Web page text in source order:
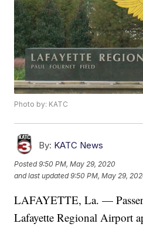
Photo by: KATC
By: KATC News
Posted9:50 PM, May 29, 2020
and last updated 9:50 PM, May 29,
LAFAYETTE, La. —
Lafayette Regional Airport